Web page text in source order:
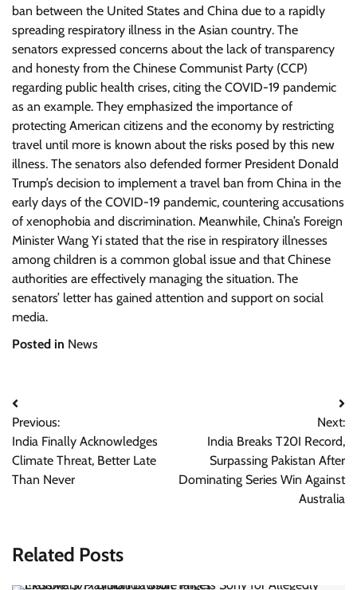
ban between the United States and China due to a rapidly
spreading respiratory illness in the Asian country. The
senators expressed concerns about the lack of transparency
and honesty from the Chinese Communist Party (CCP)
regarding public health crises, citing the COVID-19 pandemic
as an example. They emphasized the importance of
protecting American citizens and the economy by restricting
travel until more is known about the risks posed by this new
illness. The senators also defended former President Donald
Trump’s decision to implement a travel ban from China in the
early days of the COVID-19 pandemic, countering accusations
of xenophobia and discrimination. Meanwhile, China’s Foreign
Minister Wang Yi stated that the rise in respiratory illnesses
among children is a common global issue and that Chinese
authorities are effectively managing the situation. The
senators’ letter has gained attention and support on social
media.
Posted in News
Post
navigation
Previous:
India Finally Acknowledges
Climate Threat, Better Late
Than Never
Next:
India Breaks T20I Record,
Surpassing Pakistan After
Dominating Series Win Against
Australia
Related Posts